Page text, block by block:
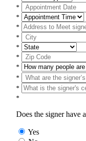
*
*
*
*
*
*
*
*
*
*
Does the signer have
Yes